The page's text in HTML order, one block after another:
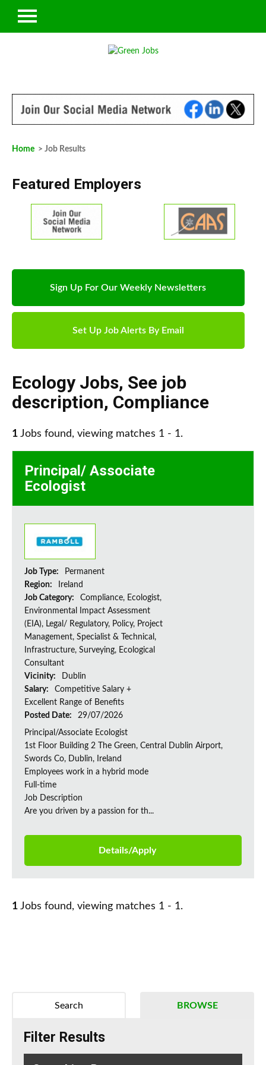
Home > Job Results
Featured Employers
Sign Up For Our Weekly Newsletters
Set Up Job Alerts By Email
Ecology Jobs, See job
description, Compliance
1 Jobs found, viewing matches 1 - 1.
Principal/ Associate
Ecologist
Job Type:
Permanent
Region:
Ireland
Job Category:
Compliance, Ecologist,
Environmental Impact Assessment
(EIA), Legal/ Regulatory, Policy, Project
Management, Specialist & Technical,
Infrastructure, Surveying, Ecological
Consultant
Vicinity:
Dublin
Salary:
Competitive Salary +
Excellent Range of Benefits
Posted Date:
29/07/2026
Principal/Associate Ecologist
1st Floor Building 2 The Green, Central Dublin Airport,
Swords Co, Dublin, Ireland
Employees work in a hybrid mode
Full-time
Job Description
Are you driven by a passion for th...
Details/Apply
1 Jobs found, viewing matches 1 - 1.
BROWSE
Search
Filter Results